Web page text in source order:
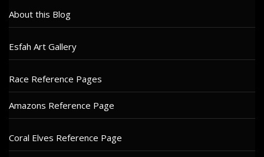
About this Blog
Esfah Art Gallery
Race Reference Pages
Amazons Reference Page
Coral Elves Reference Page